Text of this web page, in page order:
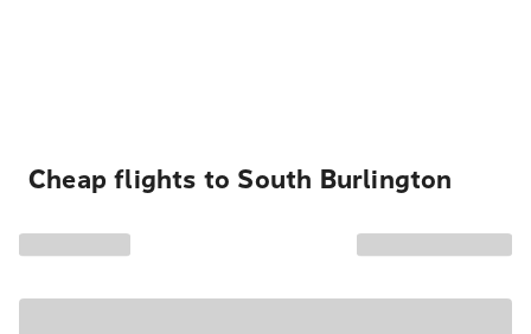
Cheap flights to South Burlington